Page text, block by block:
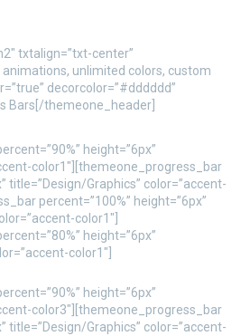
txtalign=”txt-center”
unlimited colors, custom
decorcolor=”#dddddd”
Bars[/themeone_header]
height=”6px”
color1″][themeone_progress_bar
title=”Design/Graphics” color=”accent-
percent=”100%” height=”6px”
color1″]
height=”6px”
color1″]
height=”6px”
color3″][themeone_progress_bar
title=”Design/Graphics” color=”accent-